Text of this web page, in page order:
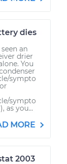
dies
an
drier
You
sympto
sympto
as you...
MORE
2003